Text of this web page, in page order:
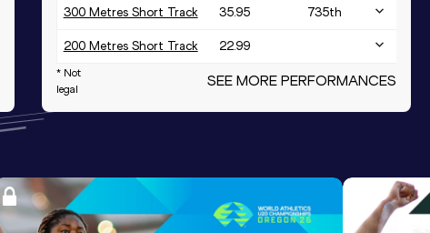
300 Metres Short Track 35.95 735th
200 Metres Short Track 22.99
* Not
legal
SEE MORE PERFORMANCES